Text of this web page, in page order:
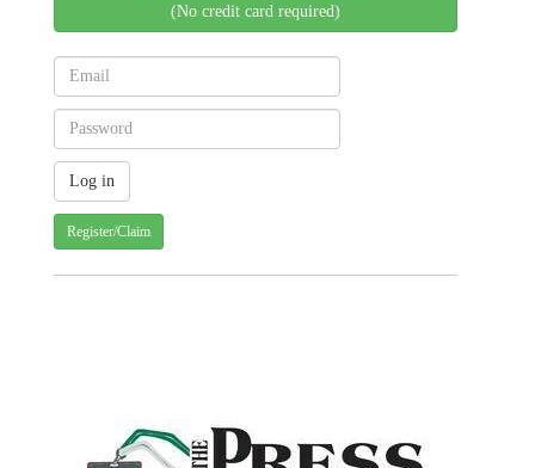
(No credit card required)
Register/Claim